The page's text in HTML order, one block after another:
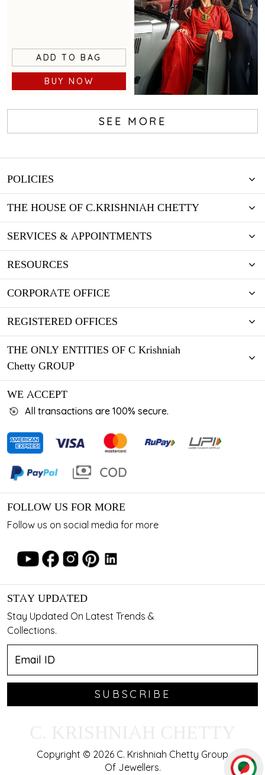
ADD TO BAG
BUY NOW
SEE MORE
POLICIES
THE HOUSE OF C.KRISHNIAH CHETTY
SERVICES & APPOINTMENTS
RESOURCES
CORPORATE OFFICE
REGISTERED OFFICES
THE ONLY ENTITIES OF C Krishniah
Chetty GROUP
WE ACCEPT
All transactions are 100% secure.
FOLLOW US FOR MORE
Follow us on social media for more
STAY UPDATED
Stay Updated On Latest Trends &
Collections.
SUBSCRIBE
Copyright © 2026 C. Krishniah Chetty Group
Of Jewellers.